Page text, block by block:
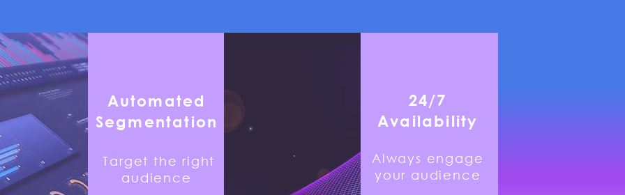
Automated
Segmentation
Target the right
audience
24/7
Availability
Always engage
your audience